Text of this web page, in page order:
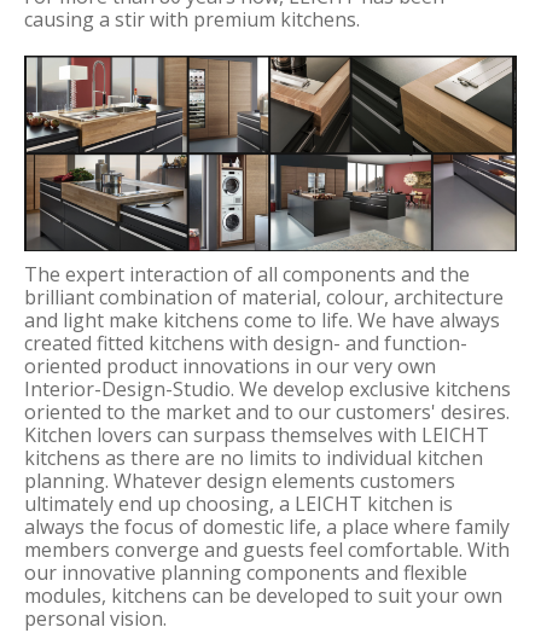
causing a stir with premium kitchens.
The expert interaction of all components and the
brilliant combination of material, colour, architecture
and light make kitchens come to life. We have always
created fitted kitchens with design- and function-
oriented product innovations in our very own
Interior-Design-Studio. We develop exclusive kitchens
oriented to the market and to our customers' desires.
Kitchen lovers can surpass themselves with LEICHT
kitchens as there are no limits to individual kitchen
planning. Whatever design elements customers
ultimately end up choosing, a LEICHT kitchen is
always the focus of domestic life, a place where family
members converge and guests feel comfortable. With
our innovative planning components and flexible
modules, kitchens can be developed to suit your own
personal vision.